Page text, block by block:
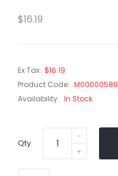
$16.19
Ex Tax: $16.19
Product Code: M00000589
Availability: In Stock
Qty